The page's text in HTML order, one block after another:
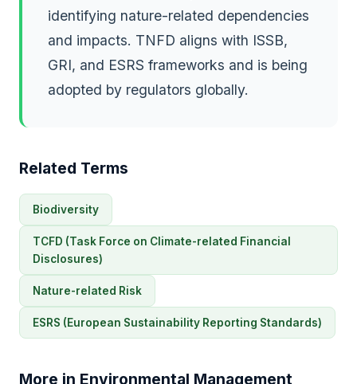
identifying nature-related dependencies
and impacts. TNFD aligns with ISSB,
GRI, and ESRS frameworks and is being
adopted by regulators globally.
Related Terms
Biodiversity
TCFD (Task Force on Climate-related Financial
Disclosures)
Nature-related Risk
ESRS (European Sustainability Reporting Standards)
More in Environmental Management